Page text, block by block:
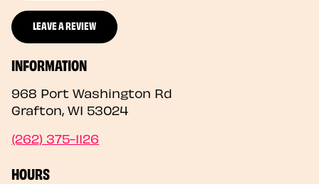
LEAVE A REVIEW
INFORMATION
968 Port Washington Rd
Grafton, WI 53024
(262) 375-1126
HOURS